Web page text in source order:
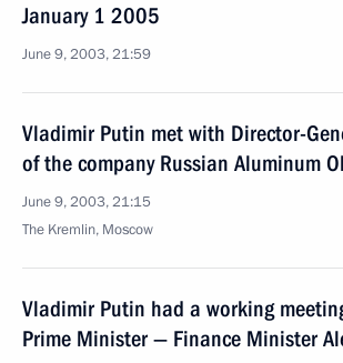
January 1 2005
June 9, 2003, 21:59
Vladimir Putin met with Director-
of the company Russian Aluminum
June 9, 2003, 21:15
The Kremlin, Moscow
Vladimir Putin had a working
Prime Minister — Finance Minister